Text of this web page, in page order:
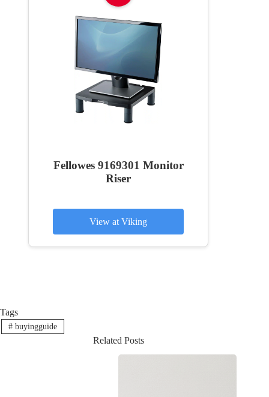
Fellowes 9169301 Monitor
Riser
View at Viking
Tags
#buyingguide
Related Posts